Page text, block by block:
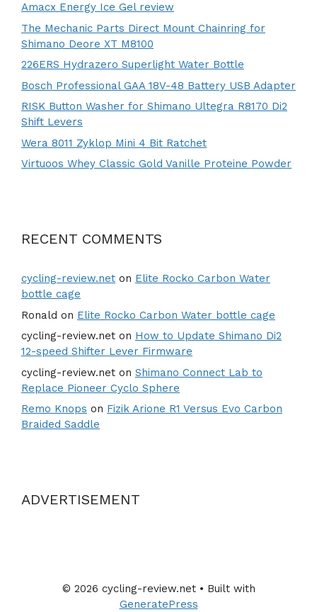
Amacx Energy Ice Gel review
The Mechanic Parts Direct Mount Chainring for
Shimano Deore XT M8100
226ERS Hydrazero Superlight Water Bottle
Bosch Professional GAA 18V-48 Battery USB Adapter
RISK Button Washer for Shimano Ultegra R8170 Di2
Shift Levers
Wera 8011 Zyklop Mini 4 Bit Ratchet
Virtuoos Whey Classic Gold Vanille Proteine Powder
RECENT COMMENTS
cycling-review.net on Elite Rocko Carbon Water
bottle cage
Ronald on Elite Rocko Carbon Water bottle cage
cycling-review.net on How to Update Shimano Di2
12-speed Shifter Lever Firmware
cycling-review.net on Shimano Connect Lab to
Replace Pioneer Cyclo Sphere
Remo Knops on Fizik Arione R1 Versus Evo Carbon
Braided Saddle
ADVERTISEMENT
© 2026 cycling-review.net• Built with
GeneratePress